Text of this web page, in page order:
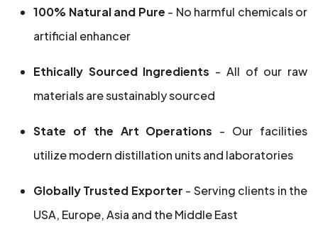
100% Natural and Pure - No harmful chemicals or
artificial enhancer
Ethically Sourced Ingredients - All of our raw
materials are sustainably sourced
State of the Art Operations - Our facilities
utilize modern distillation units and laboratories
Globally Trusted Exporter - Serving clients in the
USA, Europe, Asia and the Middle East